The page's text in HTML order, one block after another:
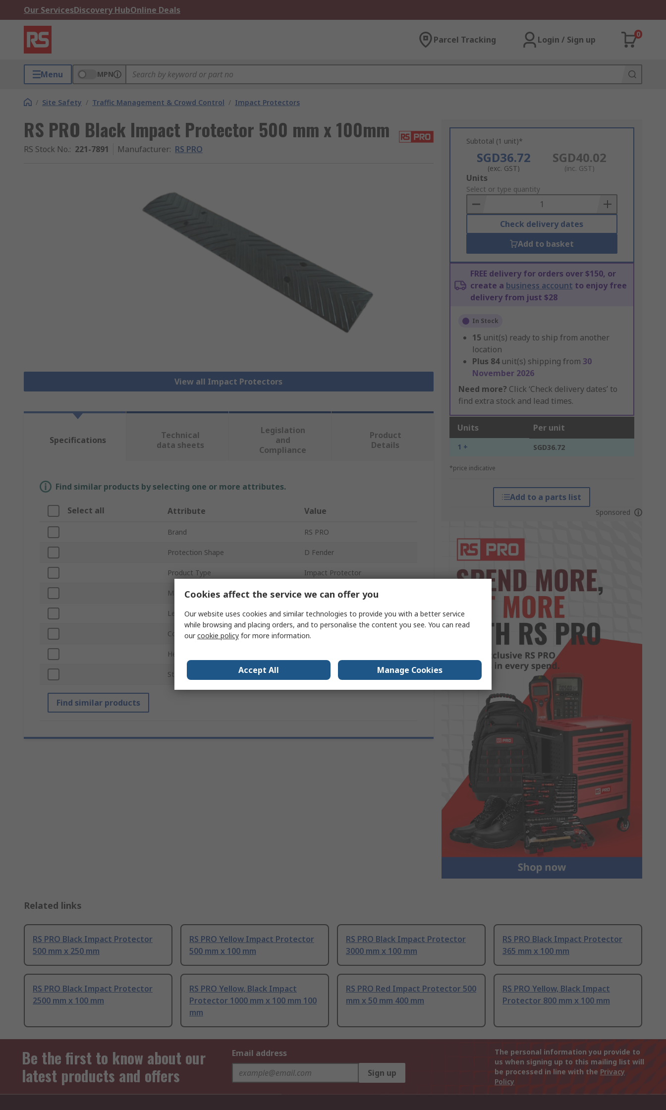
Our ServicesDiscovery HubOnline Deals
Parcel Tracking Login / Sign up
0
Menu MPN
/ Site Safety / Traffic Management & Crowd Control / Impact Protectors
RS PRO Black Impact Protector 500 mm x 100mm
RS Stock No.: 221-7891 Manufacturer: RS PRO
View all Impact Protectors
Subtotal (1 unit)*
SGD36.72
(exc. GST)
SGD40.02
(inc. GST)
Add
to
Basket
Units
Select or type quantity
Check delivery dates
Add to basket
FREE delivery for orders over $150, or
create a business account to enjoy free
delivery from just $28
In Stock
15 unit(s) ready to ship from another
location
Plus 84 unit(s) shipping from 30
November 2026
Need more? Click ‘Check delivery dates’ to
find extra stock and lead times.
Units Per unit
1 + SGD36.72
*price indicative
Add to a parts list
Sponsored
Specifications
Technical
data sheets
Legislation
and
Compliance
Product
Details
Find similar products by selecting one or more attributes.
Select all Attribute Value
Brand RS PRO
Protection Shape D Fender
Product Type Impact Protector
Material Polyurethane
Length 500mm
Colour Black
Height
Standards/Approvals
Find similar products
Related links
RS PRO Black Impact Protector
500 mm x 250 mm
RS PRO Yellow Impact Protector
500 mm x 100 mm
RS PRO Black Impact Protector
3000 mm x 100 mm
RS PRO Black Impact Protector
365 mm x 100 mm
RS PRO Black Impact Protector
2500 mm x 100 mm
RS PRO Yellow, Black Impact
Protector 1000 mm x 100 mm 100
mm
RS PRO Red Impact Protector 500
mm x 50 mm 400 mm
RS PRO Yellow, Black Impact
Protector 800 mm x 100 mm
Be the first to know about our
latest products and offers
Email address
Sign up
The personal information you provide to
us when signing up to this mailing list will
be processed in line with the Privacy
Policy
Cookies affect the service we can offer you
Our website uses cookies and similar technologies to provide you with a better service
while browsing and placing orders, and to personalise the content you see. You can read
ourcookie policy for more information.
Accept All Manage Cookies